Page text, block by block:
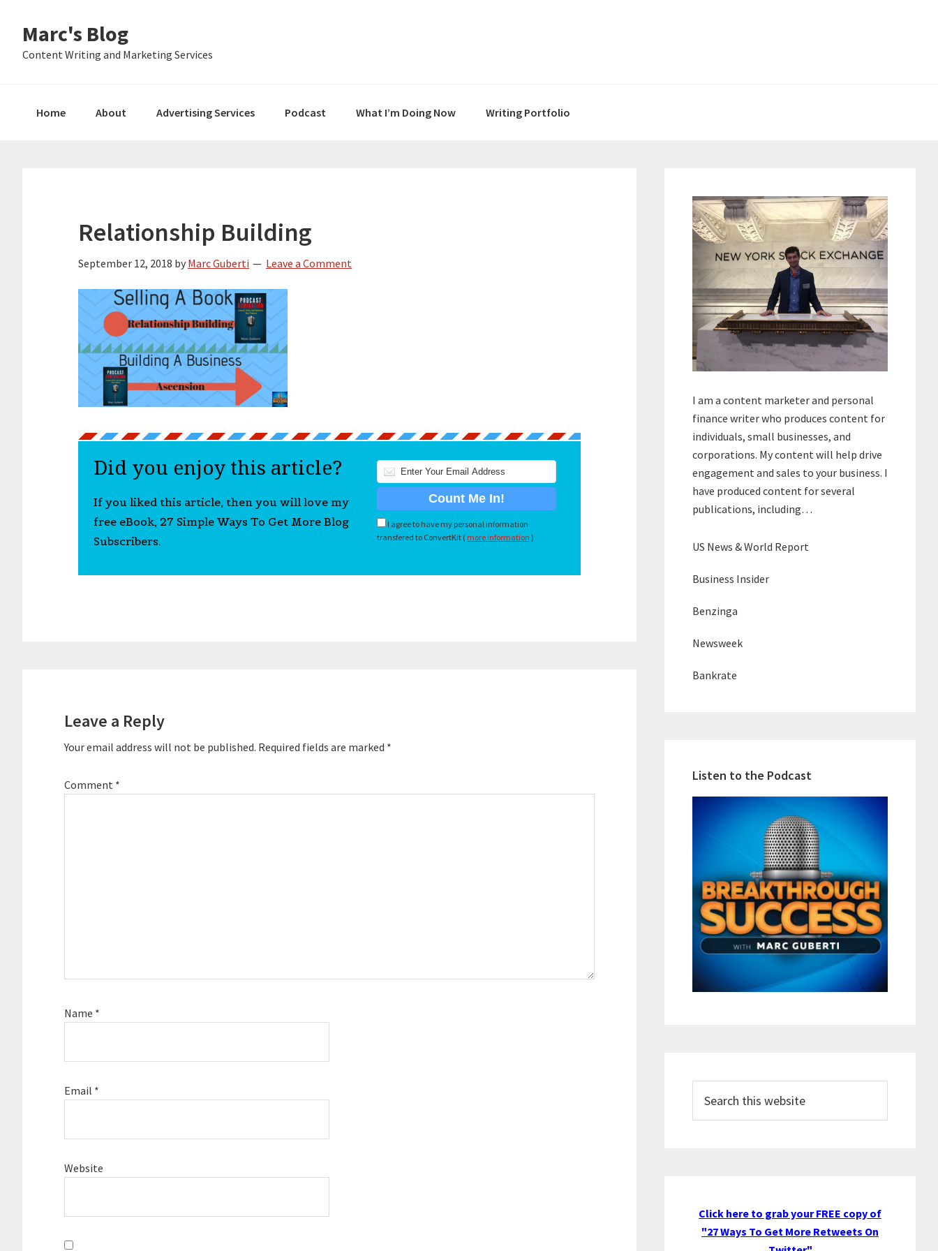
primary
main
primary
Marc's Blog
Content Writing and Marketing Services
Home About Advertising Services Podcast What I’m Doing Now Writing Portfolio
Relationship Building
September 12, 2018 by Marc Guberti Leave a Comment
Did you enjoy this article?
If you liked this article, then you will love my
free eBook, 27 Simple Ways To Get More Blog
Subscribers.
I agree to have my personal information
transfered to ConvertKit ( more information )
Leave a Reply
Your email address will not be published. Required fields are marked *
Comment *
Name *
Email *
Website
Sidebar
I am a content marketer and personal
finance writer who produces content for
individuals, small businesses, and
corporations. My content will help drive
engagement and sales to your business. I
have produced content for several
publications, including…
US News & World Report
Business Insider
Benzinga
Newsweek
Bankrate
Listen to the Podcast
this
website
Click here to grab your FREE copy of
"27 Ways To Get More Retweets On